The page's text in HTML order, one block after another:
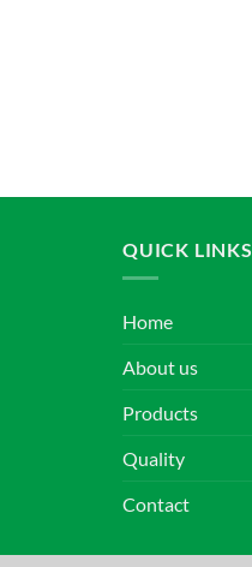
QUICK LINKS
Home
About us
Products
Quality
Contact